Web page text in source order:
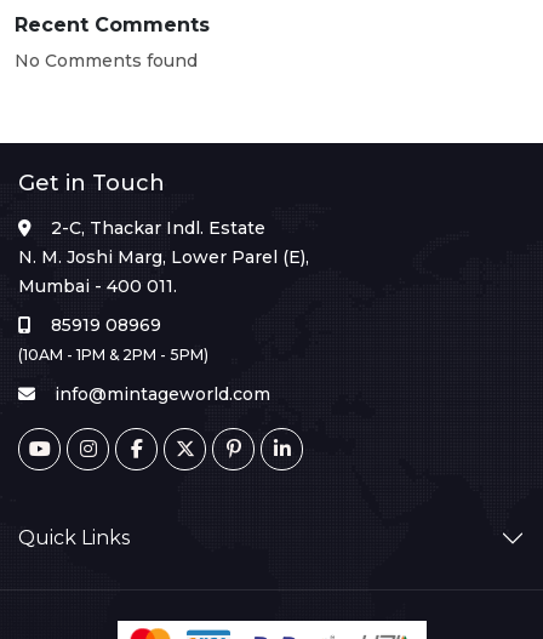
Recent Comments
No Comments found
Get in Touch
2-C, Thackar Indl. Estate
N. M. Joshi Marg, Lower Parel (E),
Mumbai - 400 011.
85919 08969
(10AM - 1PM & 2PM - 5PM)
info@mintageworld.com
Quick Links